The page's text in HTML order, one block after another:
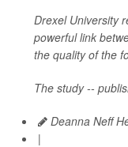
Drexel University
powerful link
the quality of the
The study --
Deanna Neff
|